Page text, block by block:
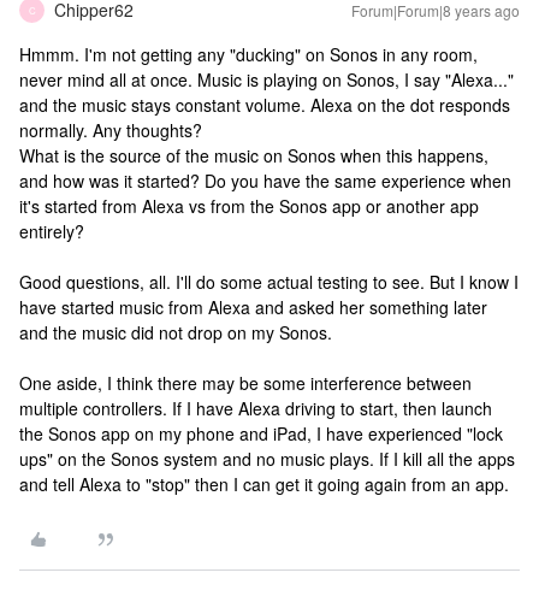
C Chipper62 Forum|Forum|8 years ago
Hmmm. I'm not getting any "ducking" on Sonos in any room,
never mind all at once. Music is playing on Sonos, I say "Alexa..."
and the music stays constant volume. Alexa on the dot responds
normally. Any thoughts?
What is the source of the music on Sonos when this happens,
and how was it started? Do you have the same experience when
it's started from Alexa vs from the Sonos app or another app
entirely?
Good questions, all. I'll do some actual testing to see. But I know I
have started music from Alexa and asked her something later
and the music did not drop on my Sonos.
One aside, I think there may be some interference between
multiple controllers. If I have Alexa driving to start, then launch
the Sonos app on my phone and iPad, I have experienced "lock
ups" on the Sonos system and no music plays. If I kill all the apps
and tell Alexa to "stop" then I can get it going again from an app.